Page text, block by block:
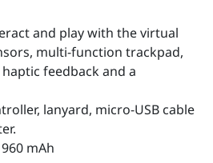
and play with the virtual
multi-function trackpad,
feedback and a
lanyard, micro-USB cable
mAh